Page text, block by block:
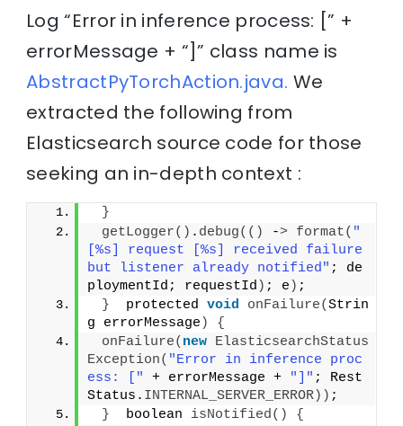
Log “Error in inference process: [” +
errorMessage + “]” class name is
AbstractPyTorchAction.java. We
extracted the following from
Elasticsearch source code for those
seeking an in-depth context :
}
getLogger() . debug(() -> format( "
[%s] request [%s] received failure
but listener already notified" ; de
ploymentId; requestId ) ; e ) ;
}
  protected
void onFailure(Strin
g errorMessage )
{
onFailure( new ElasticsearchStatus
Exception( "Error in inference proc
ess: ["
+ errorMessage + "]" ; Rest
Status. INTERNAL_SERVER_ERROR)) ;
}
  boolean
isNotified()
{